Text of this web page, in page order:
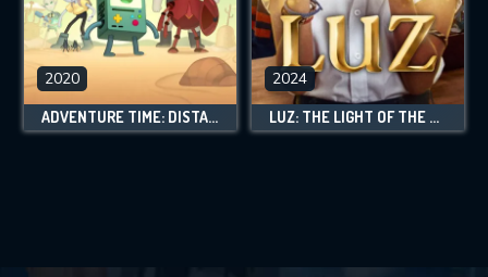
2020
ADVENTURE TIME: DISTANT LANDS
2024
LUZ: THE LIGHT OF THE HEART